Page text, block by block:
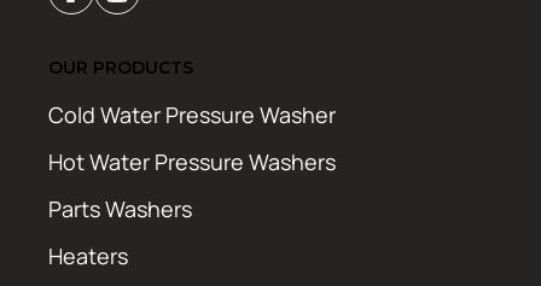
OUR PRODUCTS
Cold Water Pressure Washer
Hot Water Pressure Washers
Parts Washers
Heaters